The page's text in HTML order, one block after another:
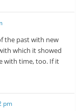
the past with new
which it showed
with time, too. If it
pm